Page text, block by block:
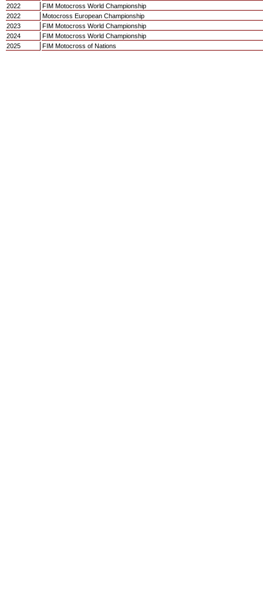
2022
FIM Motocross World Championship
2022
Motocross European Championship
2023
FIM Motocross World Championship
2024
FIM Motocross World Championship
2025
FIM Motocross of Nations